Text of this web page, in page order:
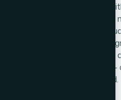
to a project like this starts
drawn. The designer needs
irreverent — onto a visual
a typographic style that
a character, a wordmark,
downstream. Skipping it
rather than built for a brand.